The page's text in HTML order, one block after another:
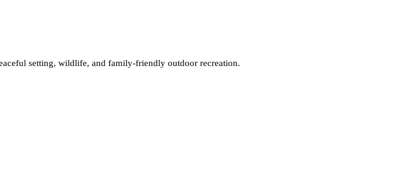
setting, wildlife, and family-friendly outdoor recreation.